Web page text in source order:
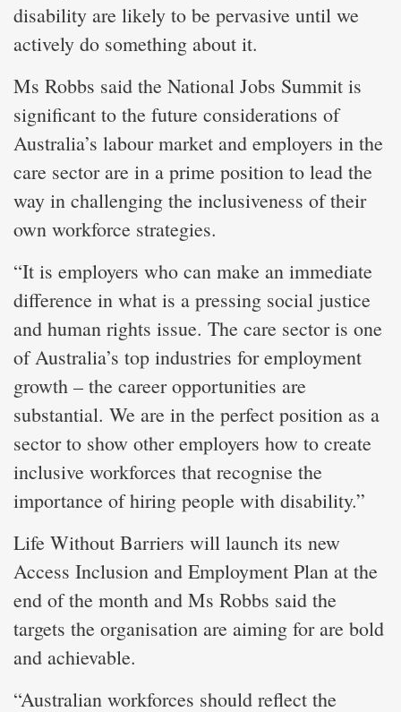
disability are likely to be pervasive until we
actively do something about it.
Ms Robbs said the National Jobs Summit is
significant to the future considerations of
Australia’s labour market and employers in the
care sector are in a prime position to lead the
way in challenging the inclusiveness of their
own workforce strategies.
“It is employers who can make an immediate
difference in what is a pressing social justice
and human rights issue. The care sector is one
of Australia’s top industries for employment
growth – the career opportunities are
substantial. We are in the perfect position as a
sector to show other employers how to create
inclusive workforces that recognise the
importance of hiring people with disability.”
Life Without Barriers will launch its new
Access Inclusion and Employment Plan at the
end of the month and Ms Robbs said the
targets the organisation are aiming for are bold
and achievable.
“Australian workforces should reflect the